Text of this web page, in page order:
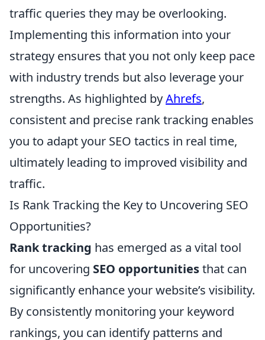
traffic queries they may be overlooking.
Implementing this information into your
strategy ensures that you not only keep pace
with industry trends but also leverage your
strengths. As highlighted byAhrefs,
consistent and precise rank tracking enables
you to adapt your SEO tactics in real time,
ultimately leading to improved visibility and
traffic.
Is Rank Tracking the Key to Uncovering SEO
Opportunities?
Rank tracking has emerged as a vital tool
for uncovering SEO opportunitiesthat can
significantly enhance your website’s visibility.
By consistently monitoring your keyword
rankings, you can identify patterns and